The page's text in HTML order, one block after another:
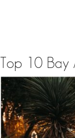
Top 10 Bay